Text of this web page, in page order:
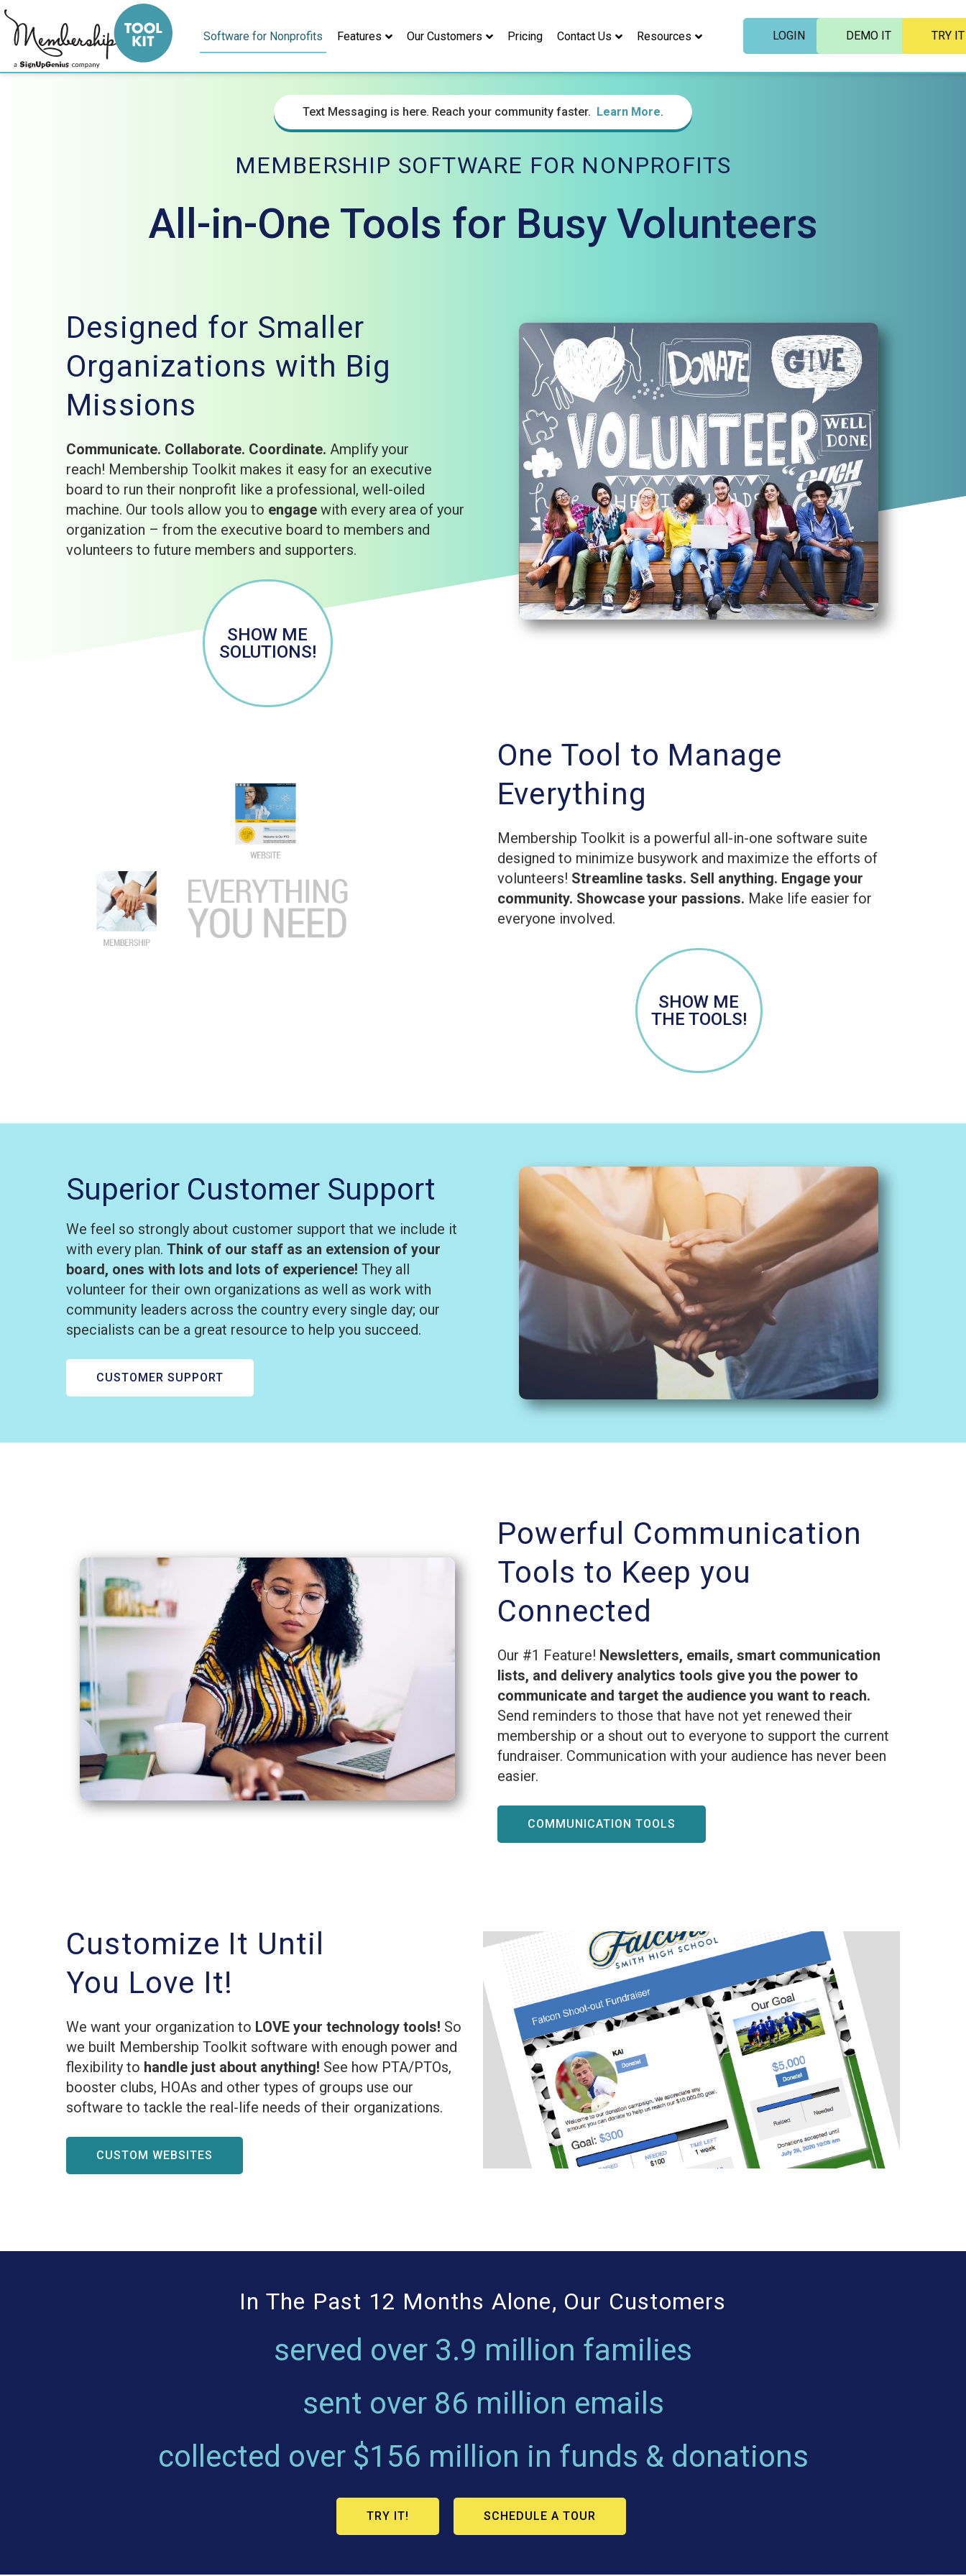
Skip
content
Software for Nonprofits Features Our Customers Pricing Contact Us Resources LOGIN DEMO IT TRY IT
Text Messaging is here. Reach your community faster. Learn More.
MEMBERSHIP SOFTWARE FOR NONPROFITS
All-in-One Tools for Busy Volunteers
Designed for Smaller
Organizations with Big
Missions
Communicate. Collaborate. Coordinate. Amplify your
reach! Membership Toolkit makes it easy for an executive
board to run their nonprofit like a professional, well-oiled
machine. Our tools allow you to engage with every area of your
organization – from the executive board to members and
volunteers to future members and supporters.
SHOW ME
SOLUTIONS!
One Tool to Manage
Everything
Membership Toolkit is a powerful all-in-one software suite
designed to minimize busywork and maximize the efforts of
volunteers! Streamline tasks. Sell anything. Engage your
community. Showcase your passions. Make life easier for
everyone involved.
SHOW ME
THE TOOLS!
Superior Customer Support
We feel so strongly about customer support that we include it
with every plan. Think of our staff as an extension of your
board, ones with lots and lots of experience! They all
volunteer for their own organizations as well as work with
community leaders across the country every single day; our
specialists can be a great resource to help you succeed.
CUSTOMER SUPPORT
Powerful Communication
Tools to Keep you
Connected
Our #1 Feature! Newsletters, emails, smart communication
lists, and delivery analytics tools give you the power to
communicate and target the audience you want to reach.
Send reminders to those that have not yet renewed their
membership or a shout out to everyone to support the current
fundraiser. Communication with your audience has never been
easier.
COMMUNICATION TOOLS
Customize It Until
You Love It!
We want your organization to LOVE your technology tools! So
we built Membership Toolkit software with enough power and
flexibility to handle just about anything! See how PTA/PTOs,
booster clubs, HOAs and other types of groups use our
software to tackle the real-life needs of their organizations.
CUSTOM WEBSITES
In The Past 12 Months Alone, Our Customers
served over 3.9 million families
sent over 86 million emails
collected over $156 million in funds & donations
TRY IT! SCHEDULE A TOUR